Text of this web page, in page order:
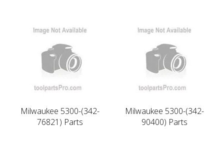
Milwaukee 5300-(342-
76821) Parts
Milwaukee 5300-(342-
90400) Parts